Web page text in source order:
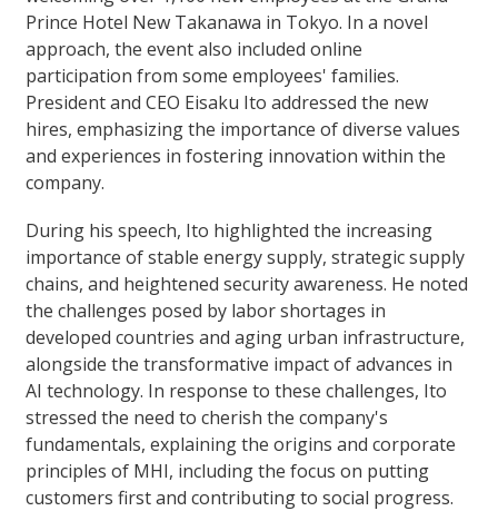
Prince Hotel New Takanawa in Tokyo. In a novel
approach, the event also included online
participation from some employees' families.
President and CEO Eisaku Ito addressed the new
hires, emphasizing the importance of diverse values
and experiences in fostering innovation within the
company.
During his speech, Ito highlighted the increasing
importance of stable energy supply, strategic supply
chains, and heightened security awareness. He noted
the challenges posed by labor shortages in
developed countries and aging urban infrastructure,
alongside the transformative impact of advances in
AI technology. In response to these challenges, Ito
stressed the need to cherish the company's
fundamentals, explaining the origins and corporate
principles of MHI, including the focus on putting
customers first and contributing to social progress.